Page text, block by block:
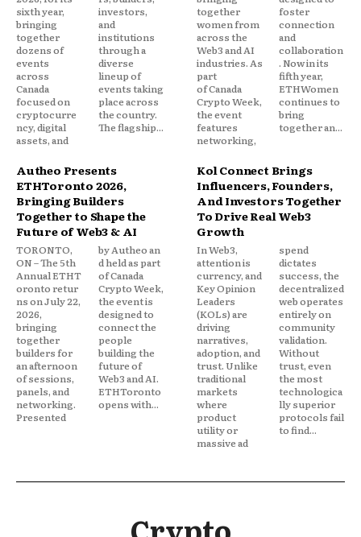
sixth year,
bringing
together
dozens of
events
across
Canada
focused on
cryptocurre
ncy, digital
assets, and
investors,
and
institutions
through a
diverse
lineup of
events taking
place across
the country.
The flagship...
together
women from
across the
Web3 and AI
industries. As
part
of Canada
Crypto Week,
the event
features
networking,
foster
connection
and
collaboration
. Now in its
fifth year,
ETHWomen
continues to
bring
together an...
Autheo Presents
ETHToronto 2026,
Bringing Builders
Together to Shape the
Future of Web3 & AI
TORONTO,
ON – The 5th
Annual ETHT
oronto retur
ns on July 22,
2026,
bringing
together
builders for
an afternoon
of sessions,
panels, and
networking.
Presented
by Autheo an
d held as part
of Canada
Crypto Week,
the event is
designed to
connect the
people
building the
future of
Web3 and AI.
ETHToronto
opens with...
Kol Connect Brings
Influencers, Founders,
And Investors Together
To Drive Real Web3
Growth
In Web3,
attention is
currency, and
Key Opinion
Leaders
(KOLs) are
driving
narratives,
adoption, and
trust. Unlike
traditional
markets
where
product
utility or
massive ad
spend
dictates
success, the
decentralized
web operates
entirely on
community
validation.
Without
trust, even
the most
technologica
lly superior
protocols fail
to find...